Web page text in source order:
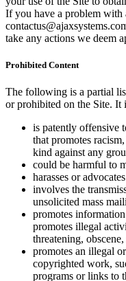
If you have a problem with
take any actions we deem
Prohibited Content
The following is a partial
or prohibited on the Site. It
is patently offensive
that promotes
kind against any
could be harmful to
harasses or
involves the
unsolicited mass
promotes
promotes illegal
threatening,
promotes an illegal
copyrighted work,
programs or links to